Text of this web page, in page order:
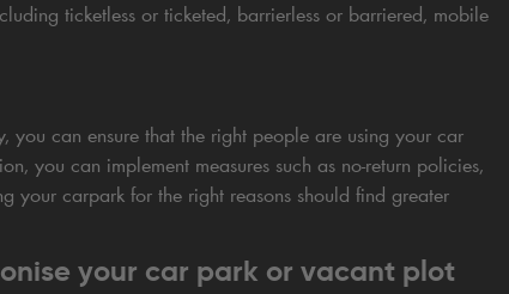
ticketless or ticketed, barrierless or barriered, mobile
you can ensure that the right people are using your car
you can implement measures such as no-return policies,
your carpark for the right reasons should find greater
your car park or vacant plot